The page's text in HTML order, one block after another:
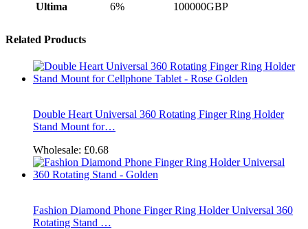
Ultima 6% 100000GBP
Related Products
Double Heart Universal 360 Rotating Finger Ring Holder
Stand Mount for…
Wholesale: £0.68
Fashion Diamond Phone Finger Ring Holder Universal 360
Rotating Stand …